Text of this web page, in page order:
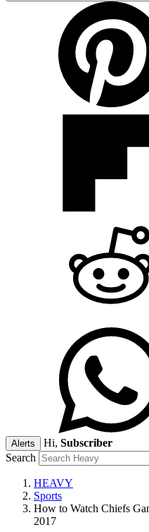
Alerts Hi, Subscriber
Search
HEAVY
Sports
How to Watch Chiefs
2017